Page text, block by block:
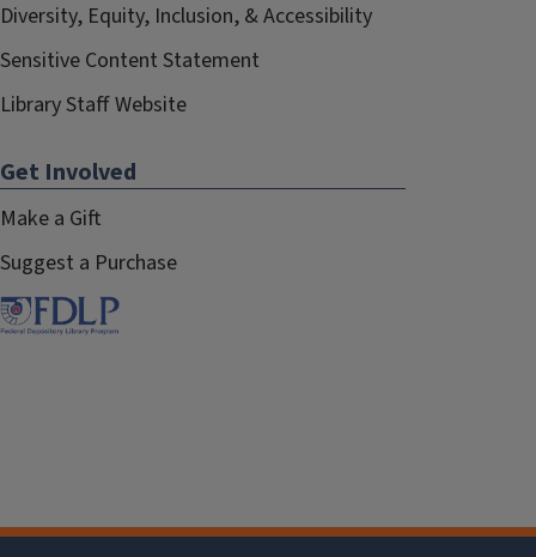
Diversity, Equity, Inclusion, & Accessibility
Sensitive Content Statement
Library Staff Website
Get Involved
Make a Gift
Suggest a Purchase